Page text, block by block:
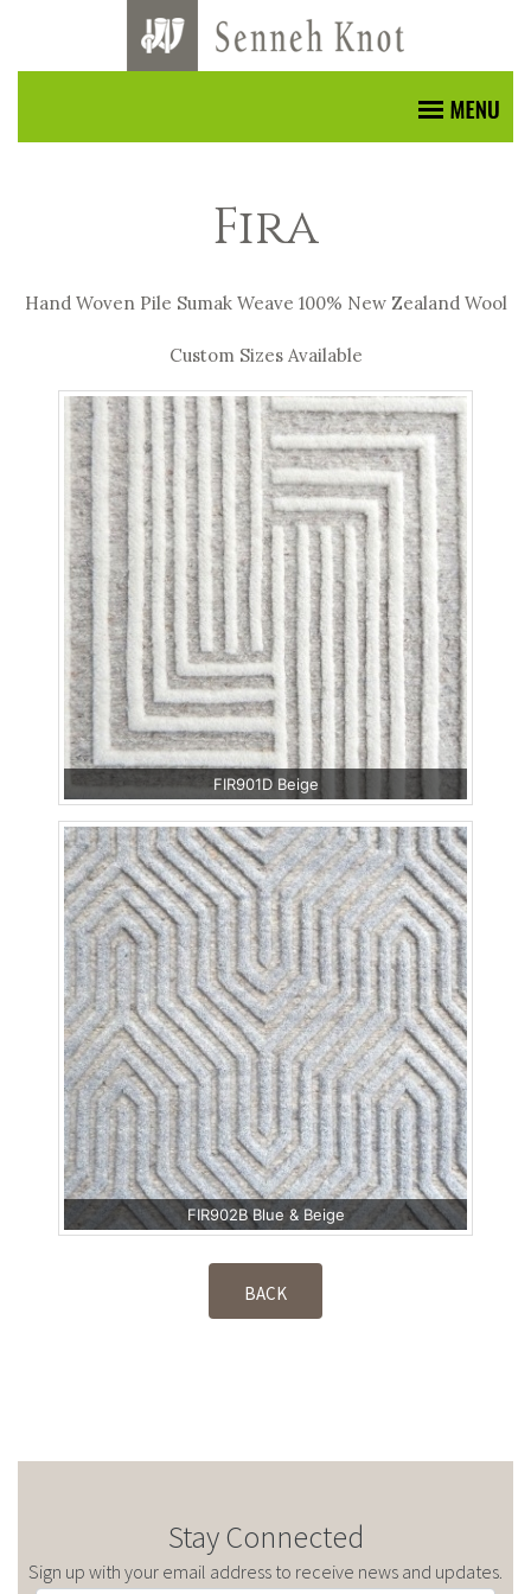
Fira
Hand Woven Pile Sumak Weave 100% New Zealand Wool
Custom Sizes Available
FIR901D Beige
FIR902B Blue & Beige
BACK
Stay Connected
Sign up with your email address to receive news and updates.